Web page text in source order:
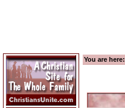
You are here: